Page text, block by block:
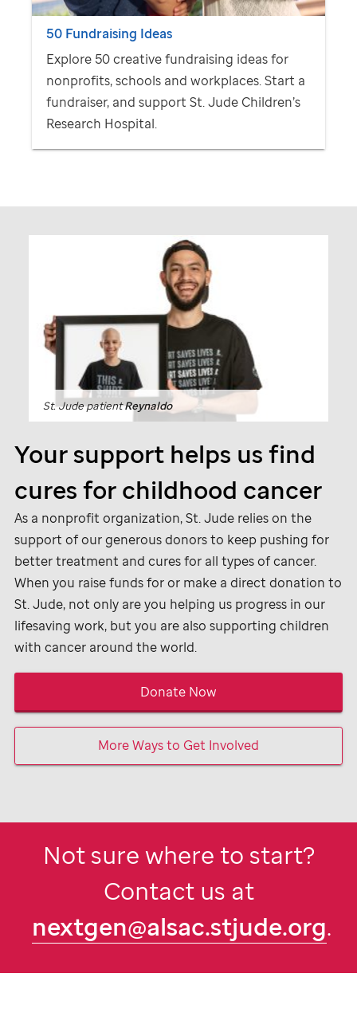
50 Fundraising Ideas
Explore 50 creative fundraising ideas for
nonprofits, schools and workplaces. Start a
fundraiser, and supportSt. Jude Children’s
Research Hospital.
St. JudepatientReynaldo
Your support helps us find
cures for childhood cancer
As a nonprofit organization,St. Jude relies on the
support of our generous donors to keep pushing for
better treatment and cures for all types of cancer.
When you raise funds for or make a direct donation to
St. Jude, not only are you helping us progress in our
lifesaving work, but you are also supporting children
with cancer around the world.
Donate Now
More Ways to Get Involved
Not sure where to start?
Contact us at
nextgen@alsac.stjude.org.